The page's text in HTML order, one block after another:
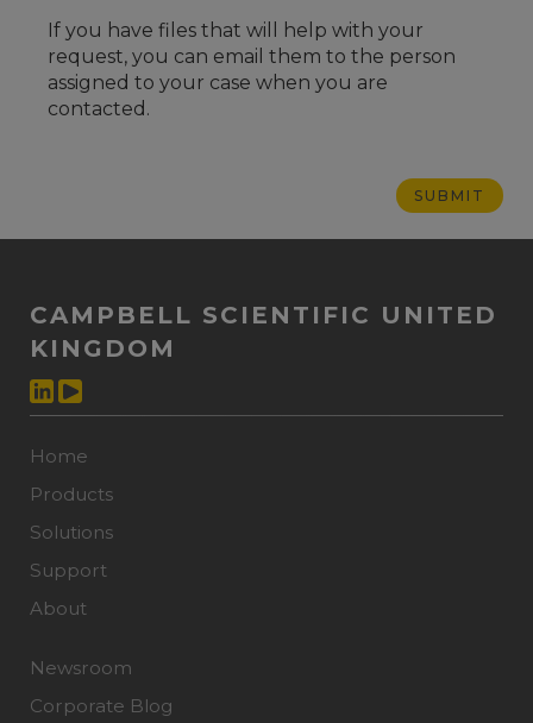
If you have files that will help with your
request, you can email them to the person
assigned to your case when you are
contacted.
CAMPBELL SCIENTIFIC UNITED
KINGDOM
Home
Products
Solutions
Support
About
Newsroom
Corporate Blog